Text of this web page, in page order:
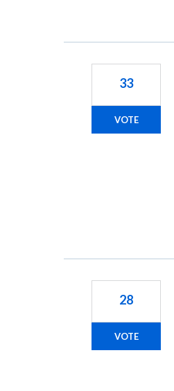
33
VOTE
28
VOTE